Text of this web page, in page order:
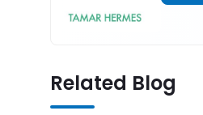
Related Blog